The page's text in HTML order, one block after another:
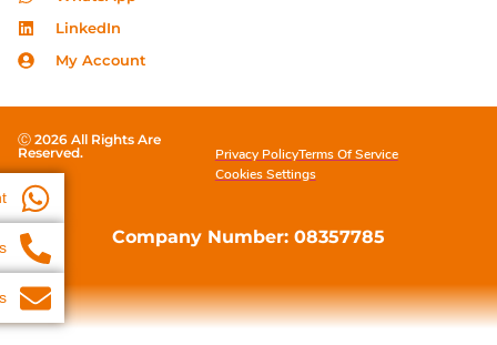
LinkedIn
My Account
Ⓒ 2026 All Rights Are
Reserved.
Privacy PolicyTerms Of Service
Cookies Settings
Company Number: 08357785